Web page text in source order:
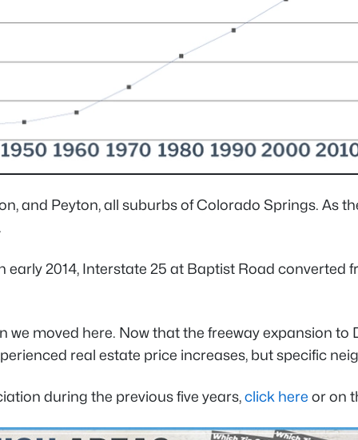
and Peyton, all suburbs of Colorado Springs. As
2014, Interstate 25 at Baptist Road converted
moved here. Now that the freeway expansion
real estate price increases, but specific
during the previous five years,click here or on